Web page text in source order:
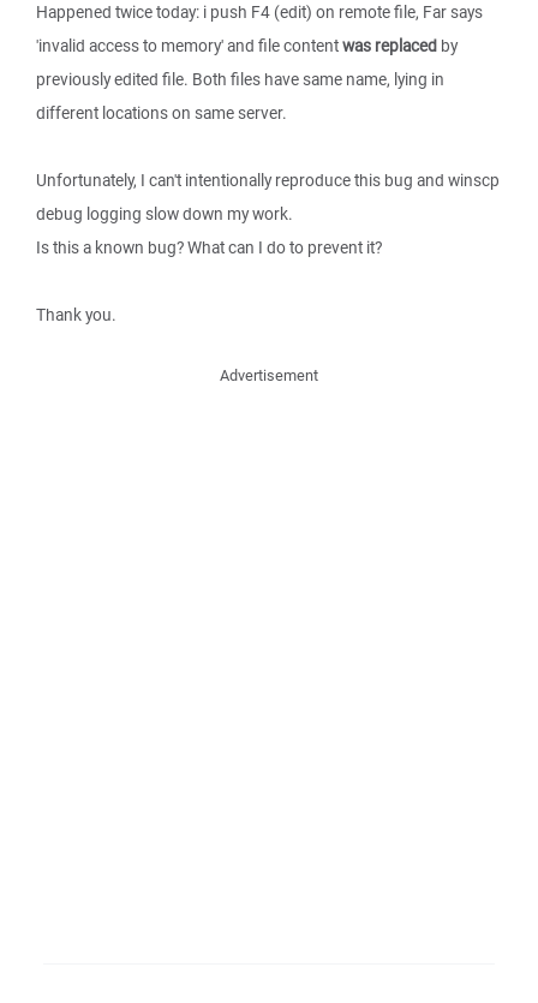
Happened twice today: i push F4 (edit) on remote file, Far says
'invalid access to memory' and file contentwas replaced by
previously edited file. Both files have same name, lying in
different locations on same server.
Unfortunately, I can't intentionally reproduce this bug and winscp
debug logging slow down my work.
Is this a known bug? What can I do to prevent it?
Thank you.
Advertisement